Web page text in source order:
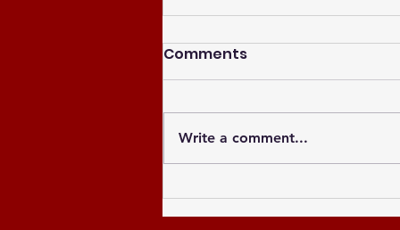
Celebrating the Newly
Elected Officers of the
Comments
Write a comment...